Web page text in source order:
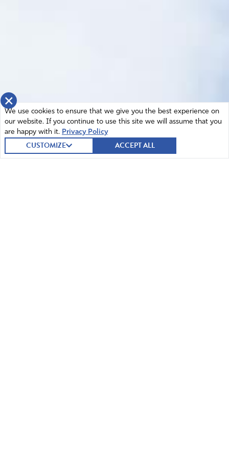
×
We use cookies to ensure that we give you the best experience on
our website. If you continue to use this site we will assume that you
are happy with it. Privacy Policy
CUSTOMIZE ACCEPT ALL